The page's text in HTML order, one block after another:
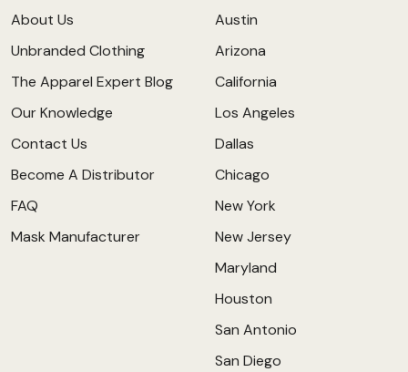
About Us
Unbranded Clothing
The Apparel Expert Blog
Our Knowledge
Contact Us
Become A Distributor
FAQ
Mask Manufacturer
Austin
Arizona
California
Los Angeles
Dallas
Chicago
New York
New Jersey
Maryland
Houston
San Antonio
San Diego